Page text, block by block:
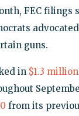
FEC filings
guns.
in $1.3 million
from its